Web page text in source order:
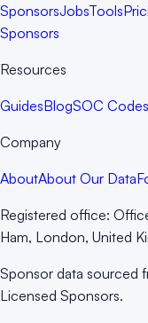
SponsorsJobsTools
Sponsors
Resources
GuidesBlogSOC Codes
Company
AboutAbout Our Data
Registered office:
Ham, London, United
Sponsor data sourced
Licensed Sponsors.